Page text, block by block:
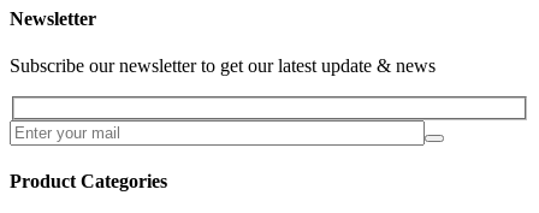
Newsletter
Subscribe our newsletter to get our latest update & news
Product Categories